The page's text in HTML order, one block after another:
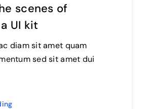
scenes of
UI kit
diam sit amet quam
sed sit amet dui